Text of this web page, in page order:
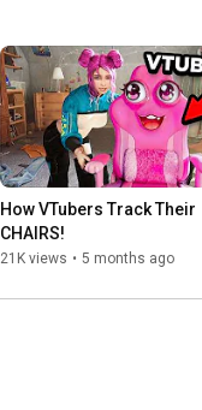
How VTubers Track Their
CHAIRS!
21K views • 5 months ago